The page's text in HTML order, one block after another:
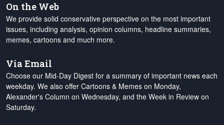
On the Web
We provide solid conservative perspective on the most important
issues, including analysis, opinion columns, headline summaries,
memes, cartoons and much more.
Via Email
Choose our Mid-Day Digest for a summary of important news each
weekday. We also offer Cartoons & Memes on Monday,
Alexander's Column on Wednesday, and the Week in Review on
Saturday.